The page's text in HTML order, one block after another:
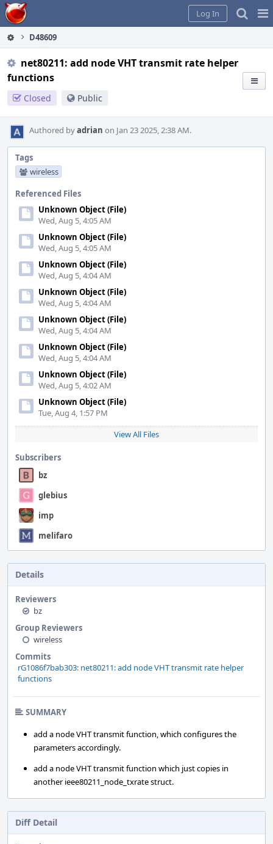
Home
Log In
D48609
net80211: add node VHT transmit rate helper
functions
Closed Public
Authored byadrian on Jan 23 2025, 2:38 AM.
Tags
wireless
Referenced Files
Unknown Object (File)
Wed, Aug 5, 4:05 AM
Unknown Object (File)
Wed, Aug 5, 4:05 AM
Unknown Object (File)
Wed, Aug 5, 4:04 AM
Unknown Object (File)
Wed, Aug 5, 4:04 AM
Unknown Object (File)
Wed, Aug 5, 4:04 AM
Unknown Object (File)
Wed, Aug 5, 4:04 AM
Unknown Object (File)
Wed, Aug 5, 4:02 AM
Unknown Object (File)
Tue, Aug 4, 1:57 PM
View All Files
Subscribers
bz
glebius
imp
melifaro
Details
Reviewers
bz
Group Reviewers
wireless
Commits
rG1086f7bab303: net80211: add node VHT transmit rate helper
functions
SUMMARY
add a node VHT transmit function, which configures the
parameters accordingly.
add a node VHT transmit function which just copies in
another ieee80211_node_txrate struct.
Diff Detail